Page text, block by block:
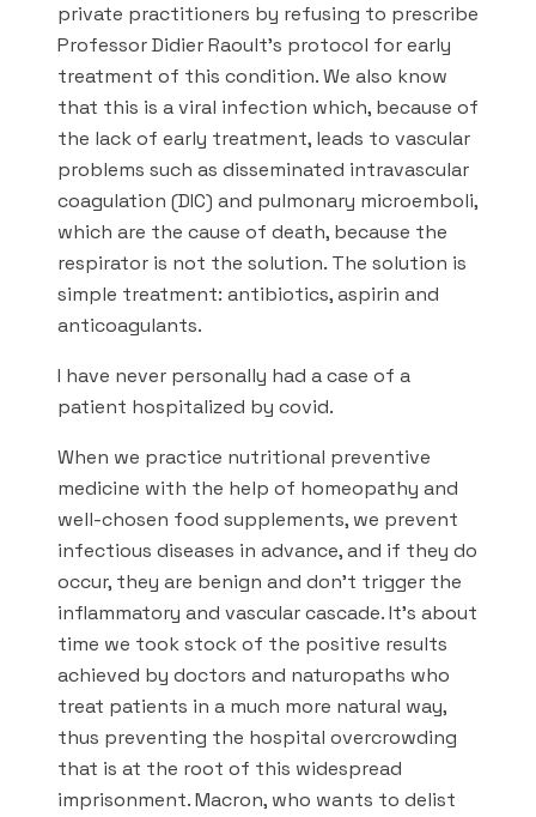
private practitioners by refusing to prescribe
Professor Didier Raoult’s protocol for early
treatment of this condition. We also know
that this is a viral infection which, because of
the lack of early treatment, leads to vascular
problems such as disseminated intravascular
coagulation (DIC) and pulmonary microemboli,
which are the cause of death, because the
respirator is not the solution. The solution is
simple treatment: antibiotics, aspirin and
anticoagulants.
I have never personally had a case of a
patient hospitalized by covid.
When we practice nutritional preventive
medicine with the help of homeopathy and
well-chosen food supplements, we prevent
infectious diseases in advance, and if they do
occur, they are benign and don’t trigger the
inflammatory and vascular cascade. It’s about
time we took stock of the positive results
achieved by doctors and naturopaths who
treat patients in a much more natural way,
thus preventing the hospital overcrowding
that is at the root of this widespread
imprisonment. Macron, who wants to delist